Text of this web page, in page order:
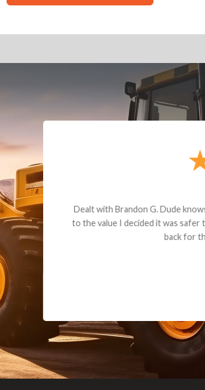
Brandon G. Dude knows his parts and had what I
I decided it was safer to use brand new. I paid for
back for the part. The whole process